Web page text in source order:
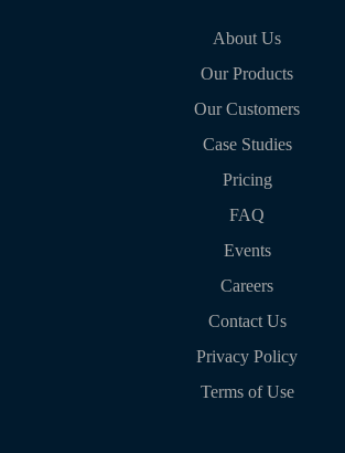
About Us
Our Products
Our Customers
Case Studies
Pricing
FAQ
Events
Careers
Contact Us
Privacy Policy
Terms of Use